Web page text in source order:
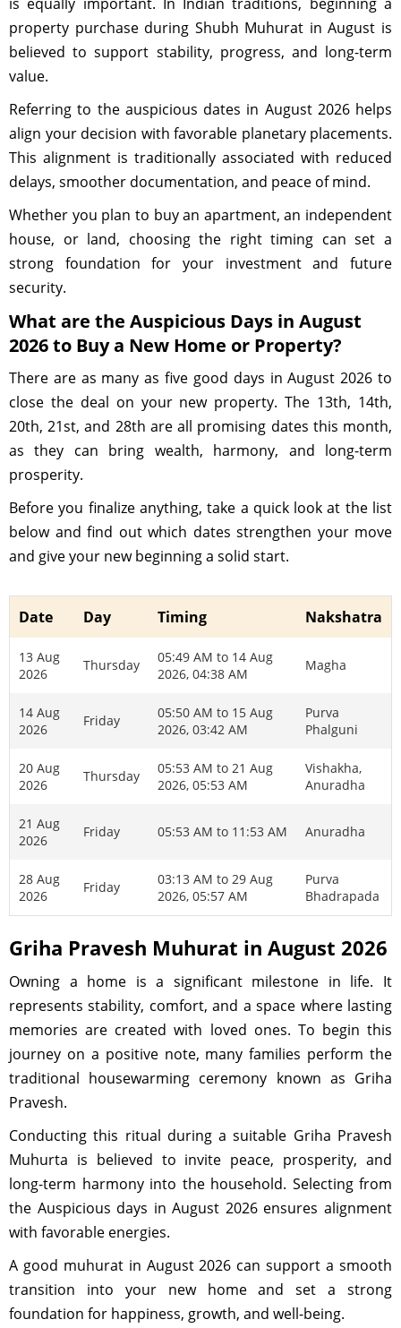
property purchase during Shubh Muhurat in August is
believed to support stability, progress, and long-term
value.
Referring to the auspicious dates in August 2026 helps
align your decision with favorable planetary placements.
This alignment is traditionally associated with reduced
delays, smoother documentation, and peace of mind.
Whether you plan to buy an apartment, an independent
house, or land, choosing the right timing can set a
strong foundation for your investment and future
security.
What are the Auspicious Days in August
2026 to Buy a New Home or Property?
There are as many as five good days in August 2026 to
close the deal on your new property. The 13th, 14th,
20th, 21st, and 28th are all promising dates this month,
as they can bring wealth, harmony, and long-term
prosperity.
Before you finalize anything, take a quick look at the list
below and find out which dates strengthen your move
and give your new beginning a solid start.
Date Day Timing Nakshatra
13 Aug
2026
Thursday
05:49 AM to 14 Aug
2026, 04:38 AM
Magha
14 Aug
2026
Friday
05:50 AM to 15 Aug
2026, 03:42 AM
Purva
Phalguni
20 Aug
2026
Thursday
05:53 AM to 21 Aug
2026, 05:53 AM
Vishakha,
Anuradha
21 Aug
2026
Friday 05:53 AM to 11:53 AM Anuradha
28 Aug
2026
Friday
03:13 AM to 29 Aug
2026, 05:57 AM
Purva
Bhadrapada
Griha Pravesh Muhurat in August 2026
Owning a home is a significant milestone in life. It
represents stability, comfort, and a space where lasting
memories are created with loved ones. To begin this
journey on a positive note, many families perform the
traditional housewarming ceremony known as Griha
Pravesh.
Conducting this ritual during a suitable Griha Pravesh
Muhurta is believed to invite peace, prosperity, and
long-term harmony into the household. Selecting from
the Auspicious days in August 2026 ensures alignment
with favorable energies.
A good muhurat in August 2026 can support a smooth
transition into your new home and set a strong
foundation for happiness, growth, and well-being.